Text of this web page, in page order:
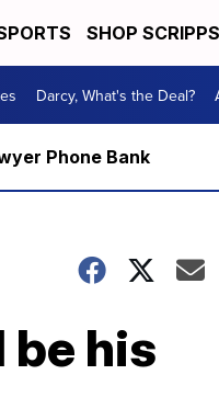
SHOP SCRIPPS
Darcy, What's the Deal?
Phone Bank
be his